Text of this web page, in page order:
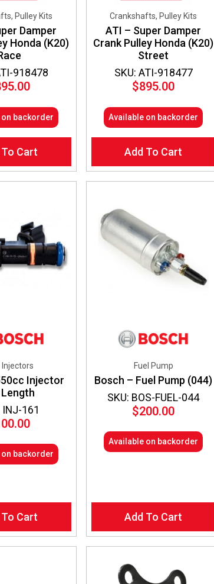
918478
Pulley Kits
Damper
Honda (K20)
backorder
Cart
SKU: ATI-918477
Crankshafts, Pulley Kits
ATI – Super Damper
Crank Pulley Honda (K20)
Street
$895.00
Available on backorder
Add To Cart
INJ-161
Injectors
Injector
backorder
Cart
SKU: BOS-FUEL-044
Fuel Pump
Bosch – Fuel Pump (044)
$200.00
Available on backorder
Add To Cart